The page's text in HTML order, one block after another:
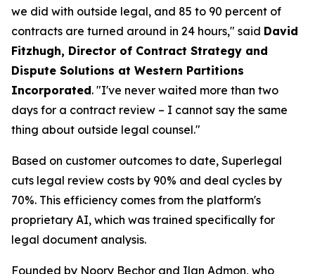
we did with outside legal, and 85 to 90 percent of
contracts are turned around in 24 hours," said David
Fitzhugh, Director of Contract Strategy and
Dispute Solutions at Western Partitions
Incorporated. "I've never waited more than two
days for a contract review – I cannot say the same
thing about outside legal counsel."
Based on customer outcomes to date, Superlegal
cuts legal review costs by 90% and deal cycles by
70%. This efficiency comes from the platform's
proprietary AI, which was trained specifically for
legal document analysis.
Founded by Noory Bechor and Ilan Admon, who